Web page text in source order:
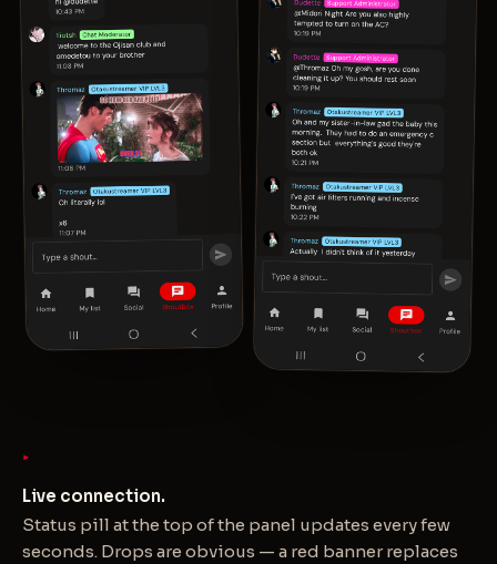
Live connection.
Status pill at the top of the panel updates every few
seconds. Drops are obvious — a red banner replaces